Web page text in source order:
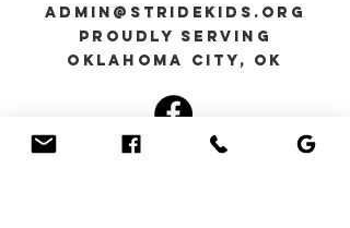
admin@stridekids.org
Proudly serving
Oklahoma City, Ok
You can also contact